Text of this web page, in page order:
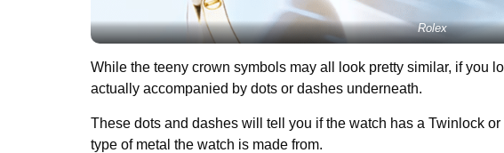
Rolex
While the teeny crown symbols may all look pretty similar, if you
actually accompanied by dots or dashes underneath.
These dots and dashes will tell you if the watch has a Twinlock
type of metal the watch is made from.